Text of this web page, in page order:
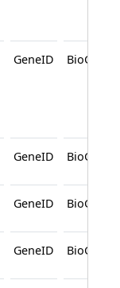
GeneID BioGRID
GeneID BioGRID
GeneID BioGRID
GeneID BioGRID